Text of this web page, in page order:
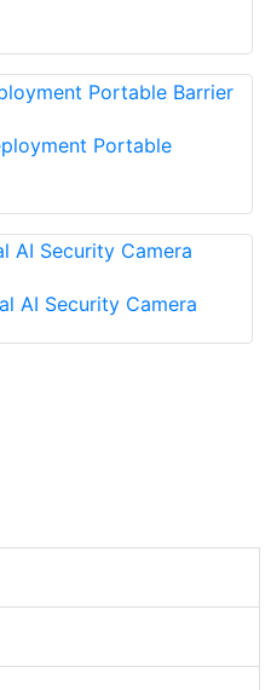
Portable
AI Security Camera